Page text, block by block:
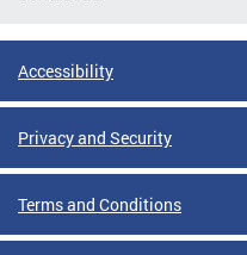
Accessibility
Privacy and Security
Terms and Conditions